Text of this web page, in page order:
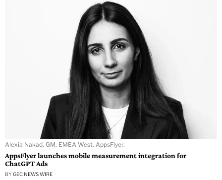
Alexia Nakad, GM, EMEA West, AppsFlyer.
AppsFlyer launches mobile measurement integration for
ChatGPT Ads
BY GEC NEWS WIRE